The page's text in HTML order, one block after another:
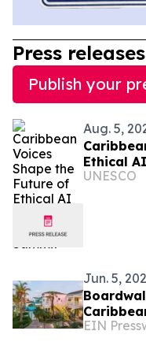
Press releases
Publish your
Aug. 5,
Ethical
UNESCO
Jun. 5,
Island
EIN